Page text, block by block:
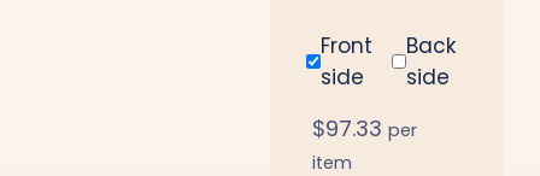
Front
side
Back
side
$97.33 per
item